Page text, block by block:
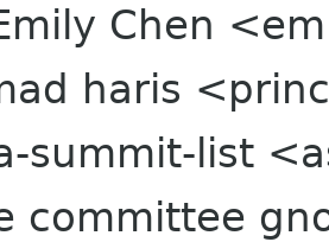
Chen
haris
summit-list
committee